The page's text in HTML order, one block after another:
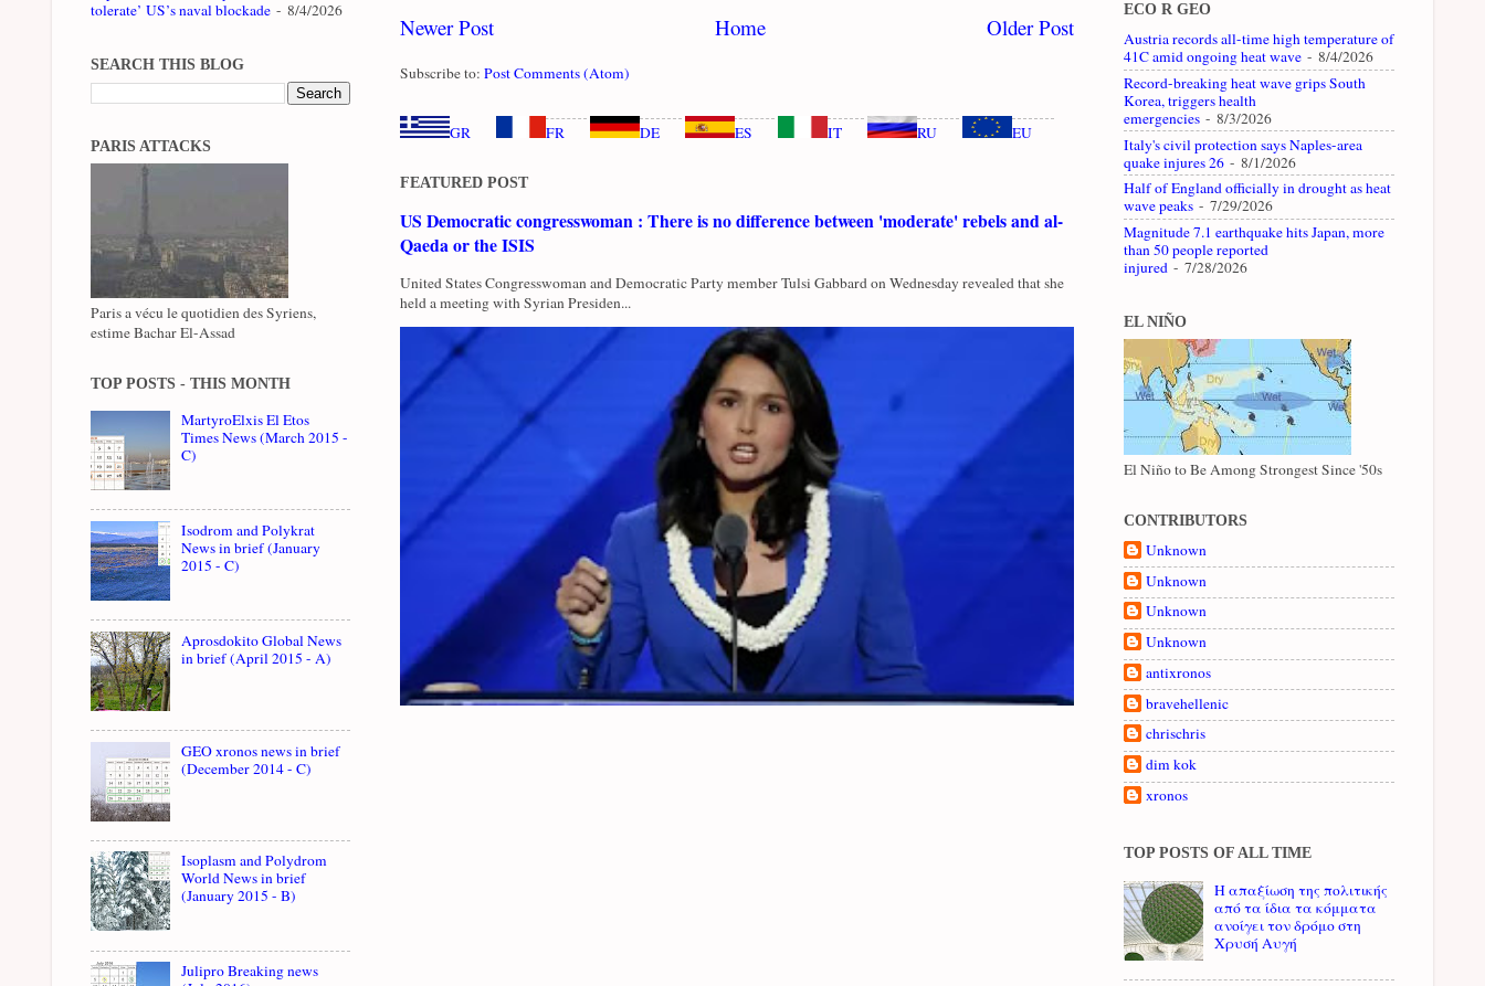
Newer Post Older Post
Home
Subscribe to: Post Comments (Atom)
GR FR DE ES IT RU EU
FEATURED POST
US Democratic congresswoman : There is no difference between 'moderate' rebels and al-
Qaeda or the ISIS
United States Congresswoman and Democratic Party member Tulsi Gabbard on Wednesday revealed that she
held a meeting with Syrian Presiden...
tolerate’ US’s naval blockade - 8/4/2026
SEARCH THIS BLOG
PARIS ATTACKS
Paris a vécu le quotidien des Syriens,
estime Bachar El-Assad
TOP POSTS - THIS MONTH
MartyroElxis El Etos
Times News (March 2015 -
C)
Isodrom and Polykrat
News in brief (January
2015 - C)
Aprosdokito Global News
in brief (April 2015 - A)
GEO xronos news in brief
(December 2014 - C)
Isoplasm and Polydrom
World News in brief
(January 2015 - B)
Julipro Breaking news
ECO R GEO
Austria records all-time high temperature of
41C amid ongoing heat wave - 8/4/2026
Record-breaking heat wave grips South
Korea, triggers health
emergencies - 8/3/2026
Italy's civil protection says Naples-area
quake injures 26 - 8/1/2026
Half of England officially in drought as heat
wave peaks - 7/29/2026
Magnitude 7.1 earthquake hits Japan, more
than 50 people reported
injured - 7/28/2026
EL NIÑO
El Niño to Be Among Strongest Since '50s
CONTRIBUTORS
Unknown
Unknown
Unknown
Unknown
antixronos
bravehellenic
chrischris
dim kok
xronos
TOP POSTS OF ALL TIME
Η απαξίωση της πολιτικής
από τα ίδια τα κόμματα
ανοίγει τον δρόμο στη
Χρυσή Αυγή